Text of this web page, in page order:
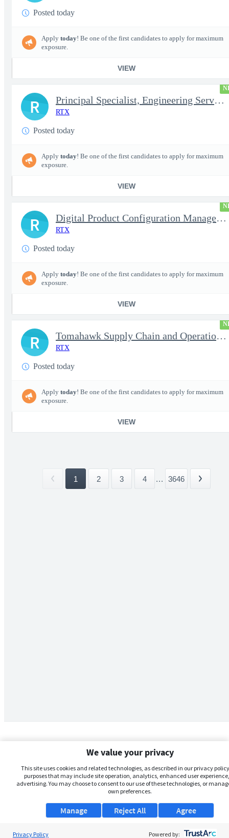
Posted today
Apply today! Be one of the first candidates to apply for maximum
exposure.
VIEW
Principal Specialist, Engineering Services (Onsite)
RTX
Posted today
Apply today! Be one of the first candidates to apply for maximum
exposure.
VIEW
R
Digital Product Configuration Management Engineer I (Onsite)
RTX
Posted today
Apply today! Be one of the first candidates to apply for maximum
exposure.
VIEW
R
Tomahawk Supply Chain and Operations Manager
RTX
Posted today
Apply today! Be one of the first candidates to apply for maximum
exposure.
VIEW
R
1 2 3 4 ... 3646
We value your privacy
This site uses cookies and related technologies, as described in our privacy
purposes that may include site operation, analytics, enhanced user
advertising. You may choose to consent to our use of these technologies, or
own preferences.
Manage Agree
Reject All
Privacy Policy Powered by: